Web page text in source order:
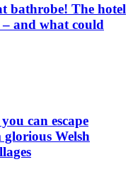
bathrobe! The hotel
– and what could
can escape
Welsh